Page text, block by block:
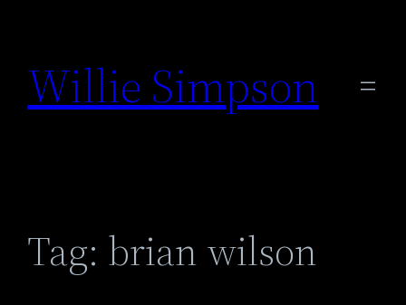
content
Willie Simpson
Tag: brian wilson